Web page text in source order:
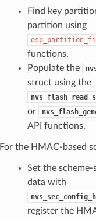
Find key
partition using
functions.
Populate the
struct using the
or
API functions.
For the HMAC-based
Set the
data with
register the